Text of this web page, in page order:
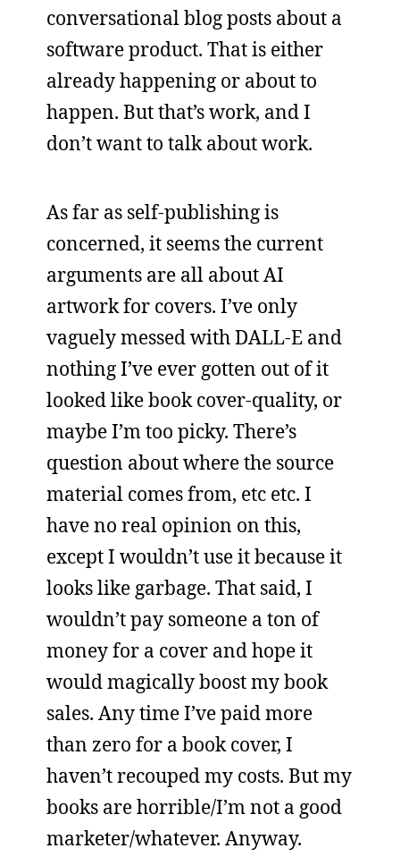
conversational blog posts about a
software product. That is either
already happening or about to
happen. But that’s work, and I
don’t want to talk about work.
As far as self-publishing is
concerned, it seems the current
arguments are all about AI
artwork for covers. I’ve only
vaguely messed with DALL-E and
nothing I’ve ever gotten out of it
looked like book cover-quality, or
maybe I’m too picky. There’s
question about where the source
material comes from, etc etc. I
have no real opinion on this,
except I wouldn’t use it because it
looks like garbage. That said, I
wouldn’t pay someone a ton of
money for a cover and hope it
would magically boost my book
sales. Any time I’ve paid more
than zero for a book cover, I
haven’t recouped my costs. But my
books are horrible/I’m not a good
marketer/whatever. Anyway.